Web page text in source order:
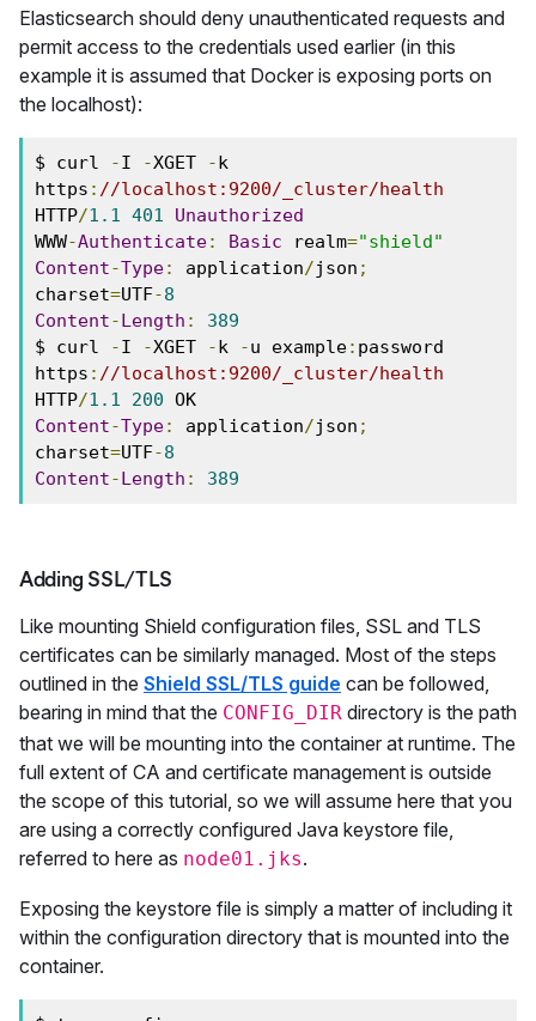
Elasticsearch should deny unauthenticated requests and
permit access to the credentials used earlier (in this
example it is assumed that Docker is exposing ports on
the localhost):
$ curl -I -XGET -k
https : //localhost:9200/_cluster/health
HTTP/1.1 401
Unauthorized
WWW-Authenticate: Basic realm="shield"
Content-Type: application/json ;
charset=UTF-8
Content-Length :
389
$ curl
-I -XGET -k -u example: password
https : //localhost:9200/_cluster/health
HTTP/1.1 200
Content-Type: application/json ;
charset=UTF-8
Content-Length : 389
Adding SSL/TLS
Like mounting Shield configuration files, SSL and TLS
certificates can be similarly managed. Most of the steps
outlined in the Shield SSL/TLS guide can be followed,
bearing in mind that the CONFIG_DIR directory is the path
that we will be mounting into the container at runtime. The
full extent of CA and certificate management is outside
the scope of this tutorial, so we will assume here that you
are using a correctly configured Java keystore file,
referred to here as node01.jks.
Exposing the keystore file is simply a matter of including it
within the configuration directory that is mounted into the
container.